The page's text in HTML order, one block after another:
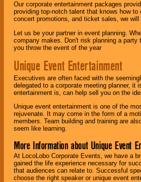
Our corporate entertainment packages
providing top-notch talent that knows how
concert promotions, and ticket sales, we
Let us be your partner in event planning.
company makes. Don't risk planning a
you throw the event of the year
Unique Event Entertainment
Executives are often faced with the
delegated to a corporate meeting planner,
entertainment is, can help sell you on the
Unique event entertainment is one of the
rejuvenate. It may come in the form of a
members. Team building and training are
seem like learning.
More Information about Unique Event
At LocoLobo Corporate Events, we have a
gained the life experience necessary for
that audiences can relate to. Successful
choose the right speaker or unique event